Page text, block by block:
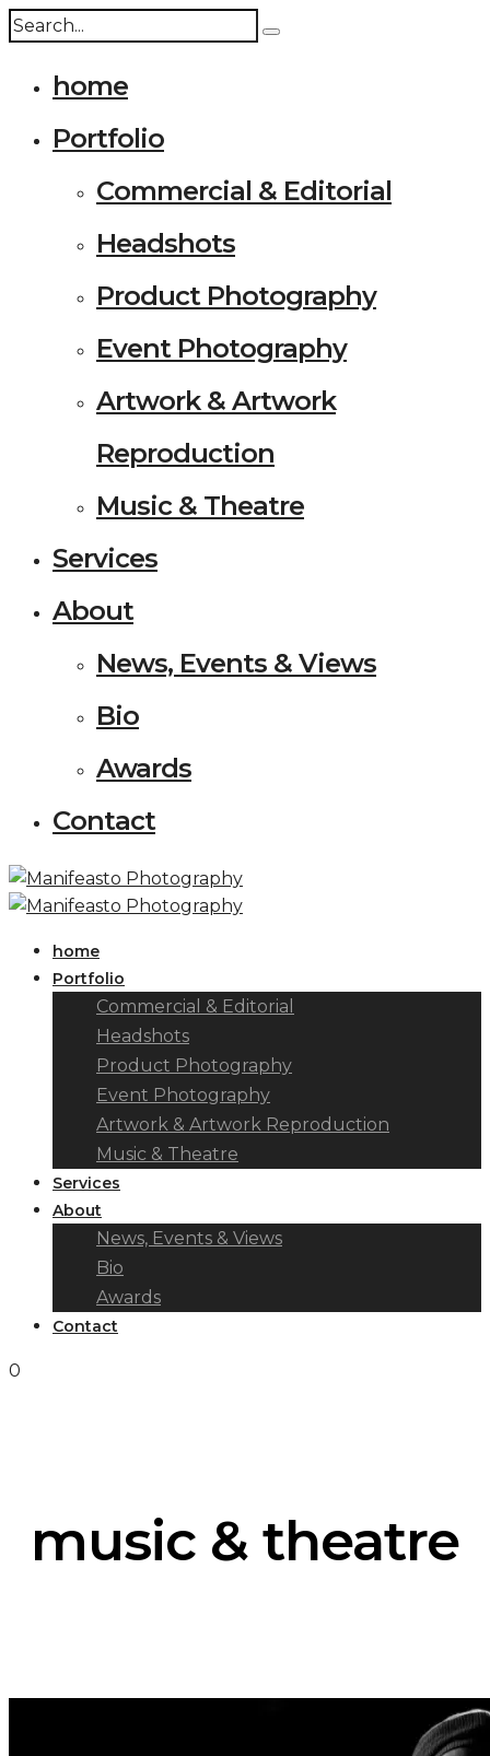
home
Portfolio
Commercial & Editorial
Headshots
Product Photography
Event Photography
Artwork & Artwork
Reproduction
Music & Theatre
Services
About
News, Events & Views
Bio
Awards
Contact
home
Portfolio
Commercial & Editorial
Headshots
Product Photography
Event Photography
Artwork & Artwork Reproduction
Music & Theatre
Services
About
News, Events & Views
Bio
Awards
Contact
0
music & theatre